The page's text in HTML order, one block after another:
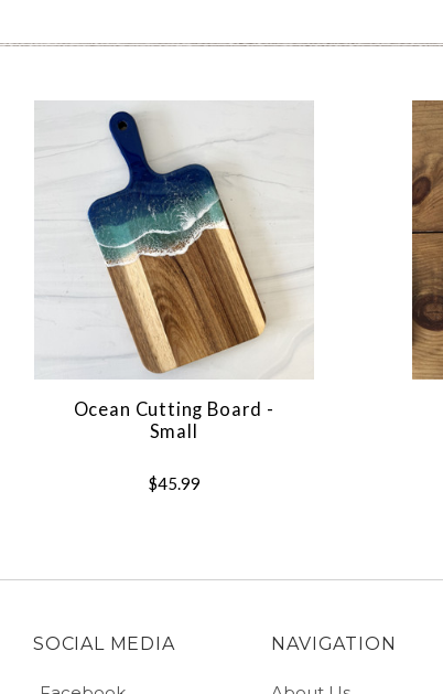
Ocean Cutting Board -
Small
$45.99
SOCIAL MEDIA NAVIGATION